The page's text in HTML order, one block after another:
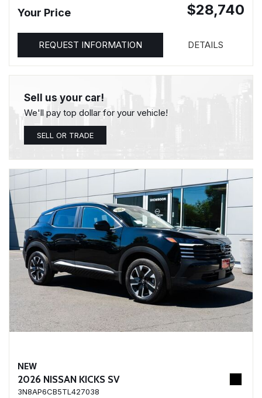
Your Price $28,740
REQUEST INFORMATION DETAILS
Sell us your car!
We'll pay top dollar for your vehicle!
SELL OR TRADE
NEW
2026 NISSAN KICKS SV
3N8AP6CB5TL427038